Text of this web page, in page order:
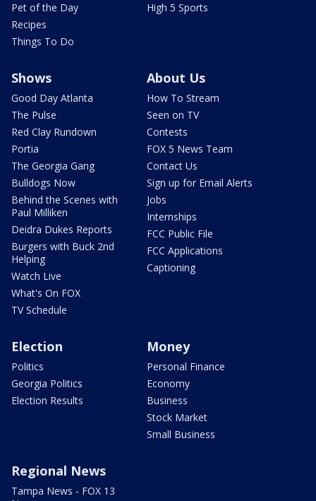
Pet of the Day
Recipes
Things To Do
High 5 Sports
Shows
Good Day Atlanta
The Pulse
Red Clay Rundown
Portia
The Georgia Gang
Bulldogs Now
Behind the Scenes with
Paul Milliken
Deidra Dukes Reports
Burgers with Buck 2nd
Helping
Watch Live
What's On FOX
TV Schedule
About Us
How To Stream
Seen on TV
Contests
FOX 5 News Team
Contact Us
Sign up for Email Alerts
Jobs
Internships
FCC Public File
FCC Applications
Captioning
Election
Politics
Georgia Politics
Election Results
Money
Personal Finance
Economy
Business
Stock Market
Small Business
Regional News
Tampa News - FOX 13